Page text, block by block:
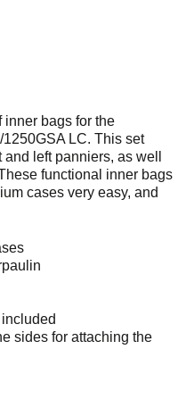
inner bags for the
LC. This set
left panniers, as well
functional inner bags
cases very easy, and
sides for attaching the